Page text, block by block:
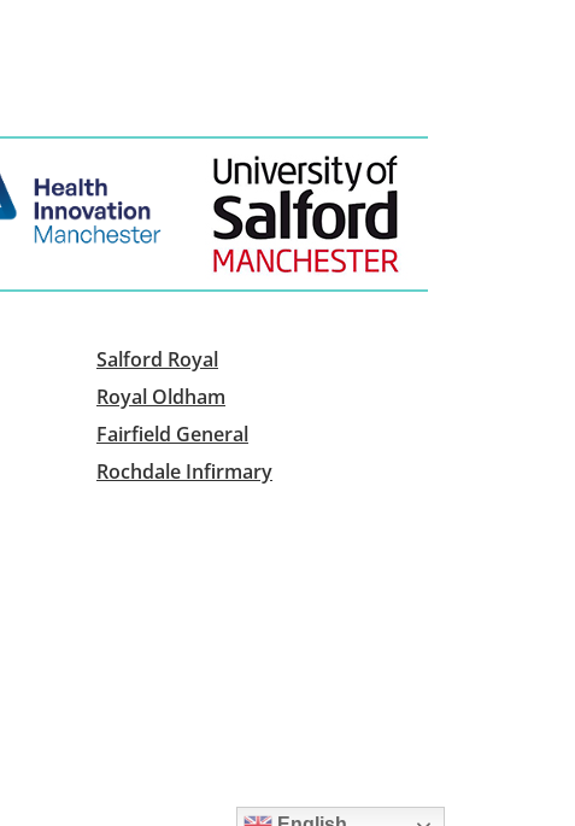
Salford Royal
Royal Oldham
Fairfield General
Rochdale Infirmary